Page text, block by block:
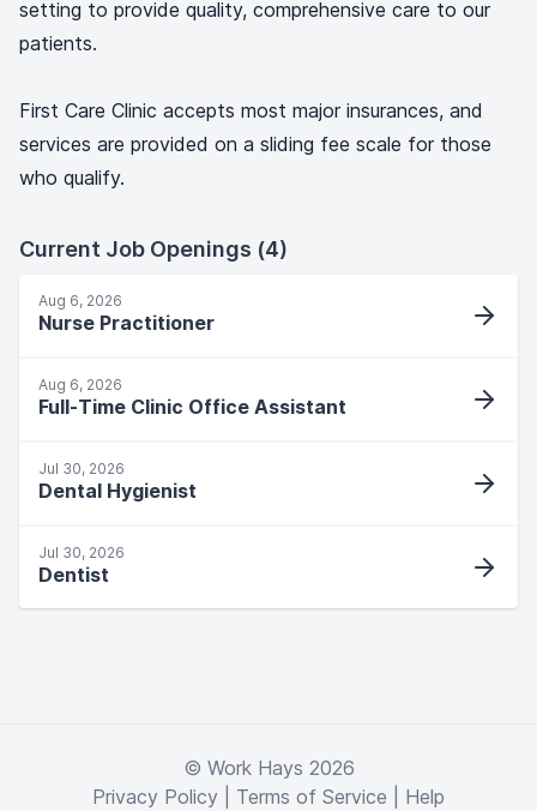
setting to provide quality, comprehensive care to our
patients.
First Care Clinic accepts most major insurances, and
services are provided on a sliding fee scale for those
who qualify.
Current Job Openings (4)
Aug 6, 2026
Nurse Practitioner
Aug 6, 2026
Full-Time Clinic Office Assistant
Jul 30, 2026
Dental Hygienist
Jul 30, 2026
Dentist
© Work Hays 2026
Privacy Policy
Terms of Service Help